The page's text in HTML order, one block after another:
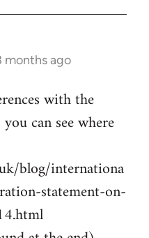
months ago
with the
can see where
blog/internationa
statement-on-